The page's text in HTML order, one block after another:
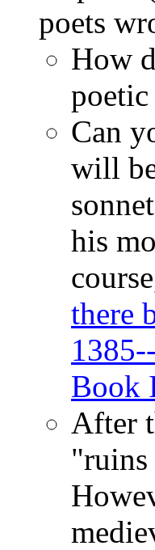
poets
How
Can
will
his
there
Book
After